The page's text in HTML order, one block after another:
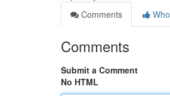
Comments
Comments
Submit a Comment
No HTML